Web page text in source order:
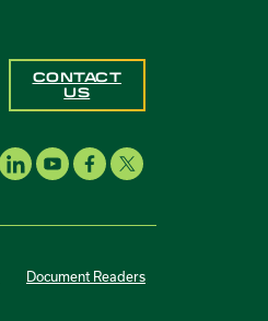
CONTACT
US
Document Readers